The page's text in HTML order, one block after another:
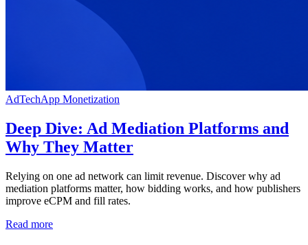
AdTechApp Monetization
Deep Dive: Ad Mediation Platforms and
Why They Matter
Relying on one ad network can limit revenue. Discover why ad
mediation platforms matter, how bidding works, and how publishers
improve eCPM and fill rates.
Read more